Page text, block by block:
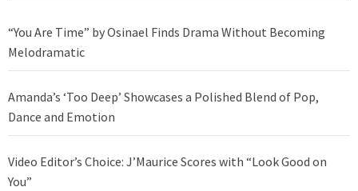
“You Are Time” by Osinael Finds Drama Without Becoming
Melodramatic
Amanda’s ‘Too Deep’ Showcases a Polished Blend of Pop,
Dance and Emotion
Video Editor’s Choice: J’Maurice Scores with “Look Good on
You”